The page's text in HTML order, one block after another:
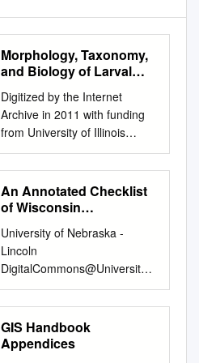
Morphology, Taxonomy,
and Biology of Larval
Digitized by the Internet
Archive in 2011 with funding
from University of Illinois
Urbana-Champaign
http://www.archive.org/details/
morphologytaxono12haye ' /
ILLINOIS BIOLOGICAL
PUBLISHED BY THE
UNIVERSITY OF ILLINOIS *,
URBANA, ILLINOIS I
EDITORIAL COMMITTEE
John Theodore Buchholz Fred
Wilbur Tanner Charles Zeleny,
Chairman S70.S~ XLL '• / IL
An Annotated Checklist
of Wisconsin
(Coleoptera)
University of Nebraska -
Lincoln
DigitalCommons@University
of Nebraska - Lincoln Center
for Systematic Entomology,
Gainesville, Insecta Mundi
Florida March 2002 An
GIS Handbook
Appendices